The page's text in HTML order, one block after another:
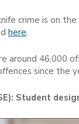
crime is on
here.
around 46,000
since the
Student